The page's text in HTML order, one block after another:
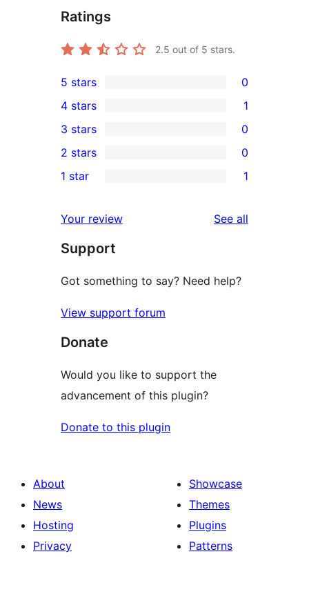
Ratings
2.5 out of 5 stars.
0
5-
star
reviews
5 stars 0
4-
star
review
4 stars 1
0
3-
star
3 stars 0
2-
reviews
2 stars 0
star
review
1 star 1
Your review See all
Support
Got something to say? Need help?
View support forum
Donate
Would you like to support the
advancement of this plugin?
Donate to this plugin
About
News
Hosting
Privacy
Showcase
Themes
Plugins
Patterns